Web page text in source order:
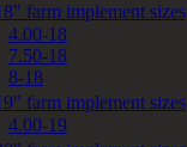
farm implement sizes
4.00-18
7.50-18
8-18
farm implement sizes
4.00-19